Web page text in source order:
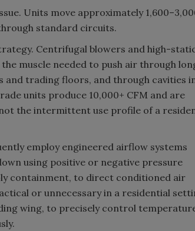
Units move approximately
standard circuits.
Centrifugal blowers and high-
muscle needed to push air through
and trading floors, and through cavities
units produce 10,000+ CFM and are
the intermittent use profile of a
employ engineered airflow systems
using positive or negative pressure
containment, to direct conditioned air
or unnecessary in a residential
wing, to precisely control